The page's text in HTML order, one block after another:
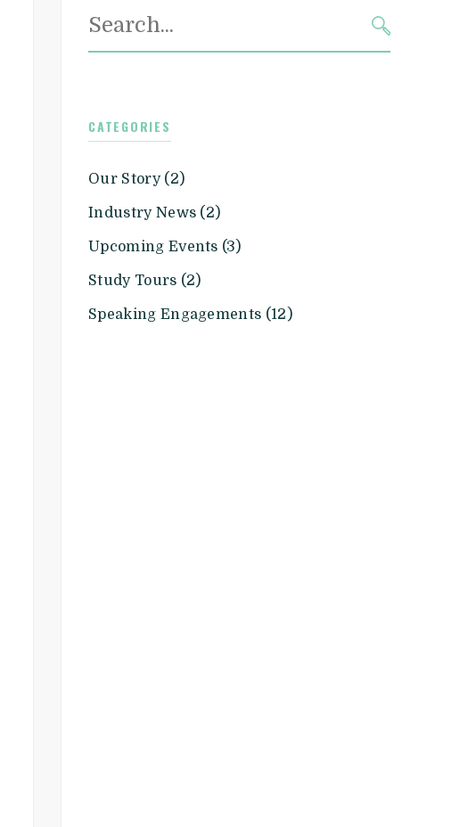
for:
SEARCH
CATEGORIES
Our Story (2)
Industry News (2)
Upcoming Events (3)
Study Tours (2)
Speaking Engagements (12)